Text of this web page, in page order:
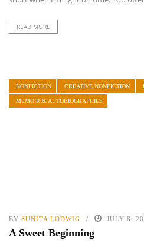
READ MORE
NONFICTION CREATIVE NONFICTION
MEMOIR & AUTOBIOGRAPHIES
BY SUNITA LODWIG JULY 8,
A Sweet Beginning